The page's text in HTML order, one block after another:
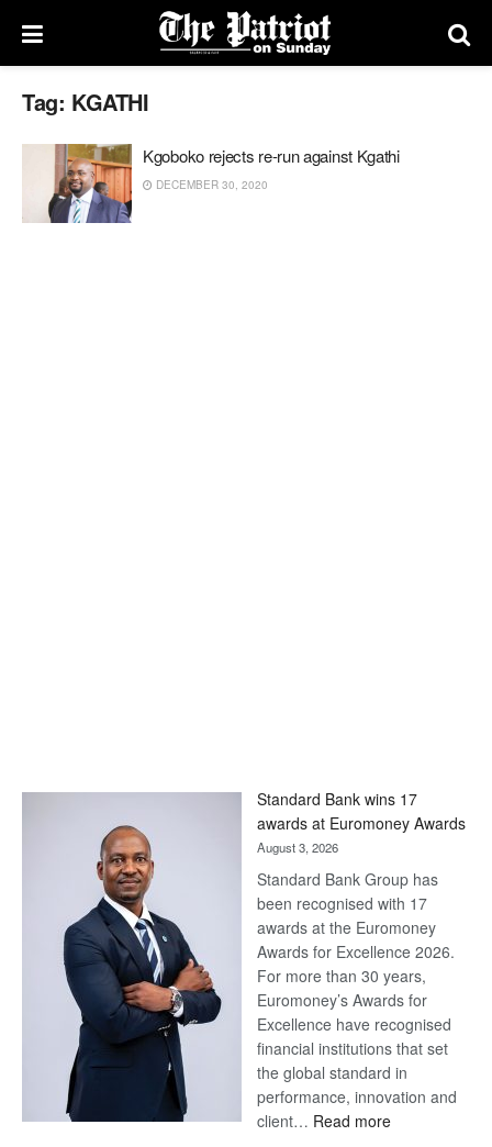
Tag: KGATHI
Kgoboko rejects re-run against Kgathi
DECEMBER 30, 2020
Standard Bank wins 17
awards at Euromoney Awards
August 3, 2026
Standard Bank Group has
been recognised with 17
awards at the Euromoney
Awards for Excellence 2026.
For more than 30 years,
Euromoney’s Awards for
Excellence have recognised
financial institutions that set
the global standard in
performance, innovation and
client… Read more: